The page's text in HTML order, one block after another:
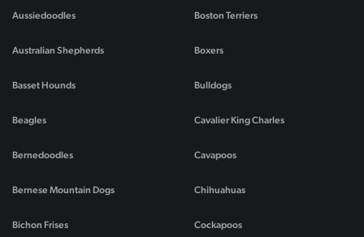
Aussiedoodles
Australian Shepherds
Basset Hounds
Beagles
Bernedoodles
Bernese Mountain Dogs
Bichon Frises
Boston Terriers
Boxers
Bulldogs
Cavalier King Charles
Cavapoos
Chihuahuas
Cockapoos